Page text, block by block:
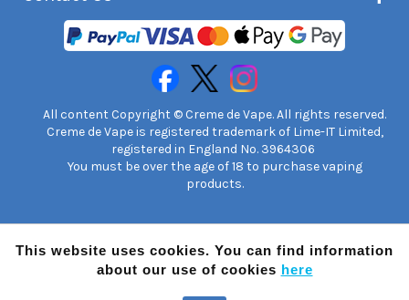
International customers
Safety information
Unit 7A Chiltern Court
Asheridge Road, Chesham, HP5 2PX
United Kingdom | 0845 6435860
All content Copyright © Creme de Vape. All rights reserved.
Creme de Vape is registered trademark of Lime-IT Limited,
registered in England No. 3964306
You must be over the age of 18 to purchase vaping
products.
This website uses cookies. You can find information
about our use of cookies here